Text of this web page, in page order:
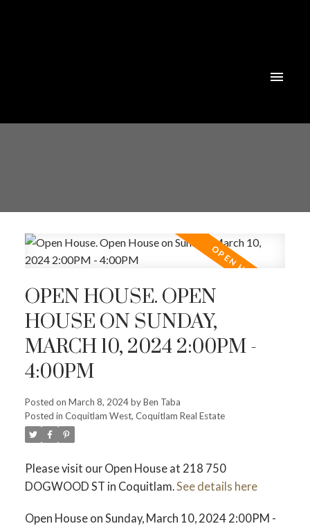
OPEN HOUSE. OPEN
HOUSE ON SUNDAY,
MARCH 10, 2024 2:00PM -
4:00PM
Posted on March 8, 2024byBen Taba
Posted in Coquitlam West, Coquitlam Real Estate
Please visit our Open House at 218 750
DOGWOOD ST in Coquitlam.See details here
Open House on Sunday, March 10, 2024 2:00PM -